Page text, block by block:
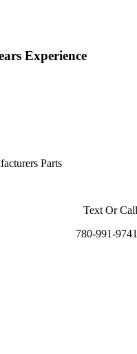
Experience
Parts
Text Or Call
780-991-9741